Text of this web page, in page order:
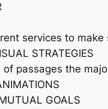
services to
STRATEGIES
passages the
GOALS